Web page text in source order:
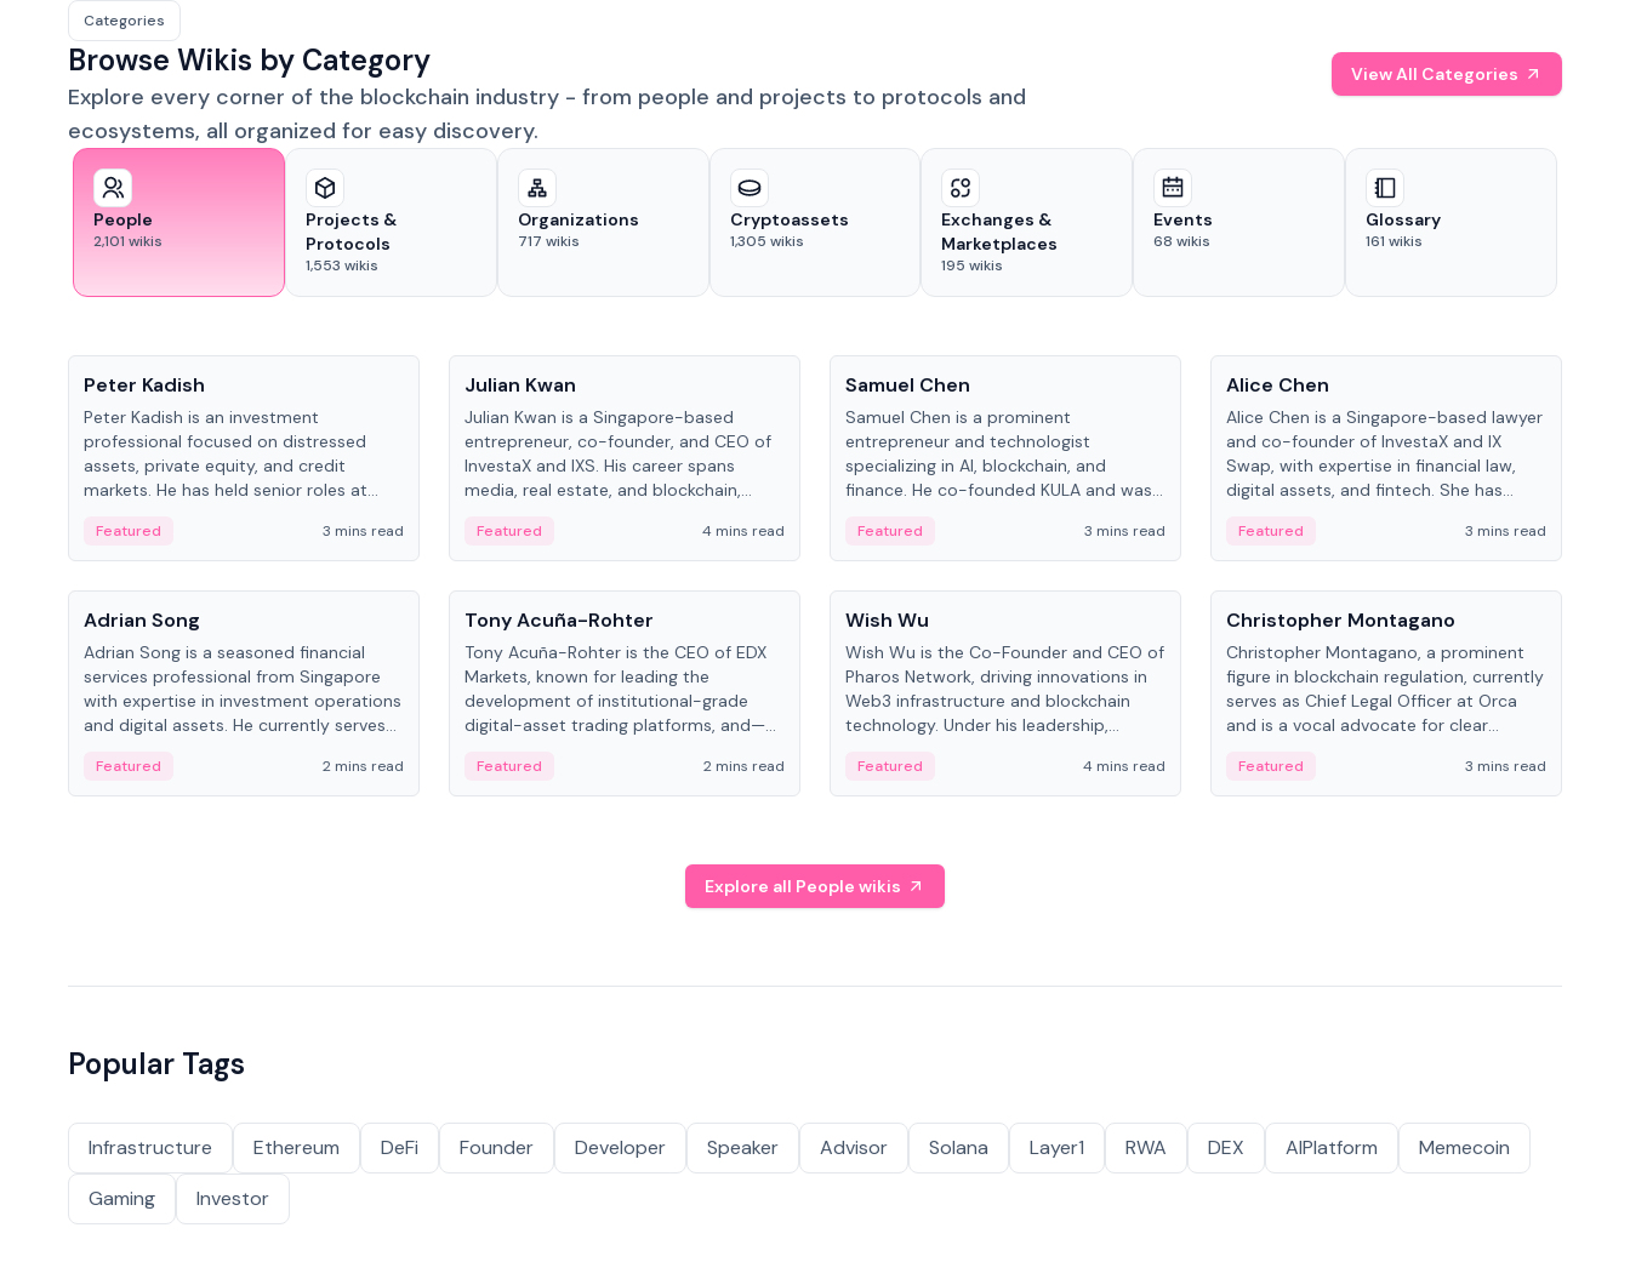
Categories
Browse Wikis by Category
Explore every corner of the blockchain industry - from people and projects to protocols and
ecosystems, all organized for easy discovery.
View All Categories
People
2,101 wikis
Projects &
Protocols
1,553 wikis
Organizations
717 wikis
Cryptoassets
1,305 wikis
Exchanges &
Marketplaces
195 wikis
Events
68 wikis
Glossary
161 wikis
Peter Kadish
Peter Kadish is an investment
professional focused on distressed
assets, private equity, and credit
markets. He has held senior roles at
and RUSNANO, with a career spanning
Switzerland and Russia.
Featured 3 mins read
Julian Kwan
Julian Kwan is a Singapore-based
entrepreneur, co-founder, and CEO of
InvestaX and IXS. His career spans
media, real estate, and blockchain,
assets.
Featured 4 mins read
Samuel Chen
Samuel Chen is a prominent
entrepreneur and technologist
specializing in AI, blockchain, and
finance. He co-founded KULA and was
the University of Illinois' Gies College of
Business.
Featured 3 mins read
Alice Chen
Alice Chen is a Singapore-based lawyer
and co-founder of InvestaX and IX
Swap, with expertise in financial law,
digital assets, and fintech. She has
Piper and has been influential in
tokenization technology.
Featured
3 mins read
People
Adrian Song
Adrian Song is a seasoned financial
services professional from Singapore
with expertise in investment operations
and digital assets. He currently serves
Schroders.
Featured 2 mins read
People
Tony Acuña-Rohter
Tony Acuña-Rohter is the CEO of EDX
Markets, known for leading the
development of institutional-grade
digital-asset trading platforms, and—
Digital—he emphasizes integrating
crypto markets with traditional finance.
Featured 2 mins read
People
Wish Wu
Wish Wu is the Co-Founder and CEO of
Pharos Network, driving innovations in
Web3 infrastructure and blockchain
technology. Under his leadership,
assets with decentralized finance to
create a modular onchain economy.
Featured 4 mins read
People
Christopher Montagano
Christopher Montagano, a prominent
figure in blockchain regulation, currently
serves as Chief Legal Officer at Orca
and is a vocal advocate for clear
Featured 3 mins read
Explore all People wikis
Popular Tags
Infrastructure Ethereum DeFi Founder Developer Speaker Advisor Solana Layer1 RWA DEX AIPlatform
Memecoin
Gaming
Investor